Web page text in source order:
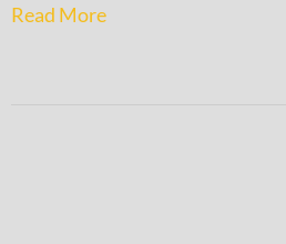
Read More